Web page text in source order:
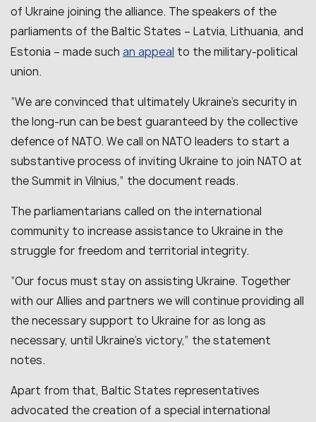
of Ukraine joining the alliance. The speakers of the
parliaments of the Baltic States – Latvia, Lithuania, and
Estonia – made such an appeal to the military-political
union.
“We are convinced that ultimately Ukraine’s security in
the long-run can be best guaranteed by the collective
defence of NATO. We call on NATO leaders to start a
substantive process of inviting Ukraine to join NATO at
the Summit in Vilnius,” the document reads.
The parliamentarians called on the international
community to increase assistance to Ukraine in the
struggle for freedom and territorial integrity.
“Our focus must stay on assisting Ukraine. Together
with our Allies and partners we will continue providing all
the necessary support to Ukraine for as long as
necessary, until Ukraine’s victory,” the statement
notes.
Apart from that, Baltic States representatives
advocated the creation of a special international